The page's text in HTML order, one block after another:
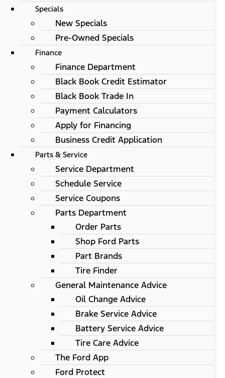
Specials
New Specials
Pre-Owned Specials
Finance
Finance Department
Black Book Credit Estimator
Black Book Trade In
Payment Calculators
Apply for Financing
Business Credit Application
Parts & Service
Service Department
Schedule Service
Service Coupons
Parts Department
Order Parts
Shop Ford Parts
Part Brands
Tire Finder
General Maintenance Advice
Oil Change Advice
Brake Service Advice
Battery Service Advice
Tire Care Advice
The Ford App
Ford Protect